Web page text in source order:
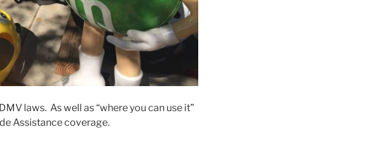
laws. As well as “where you can use it”
Assistance coverage.